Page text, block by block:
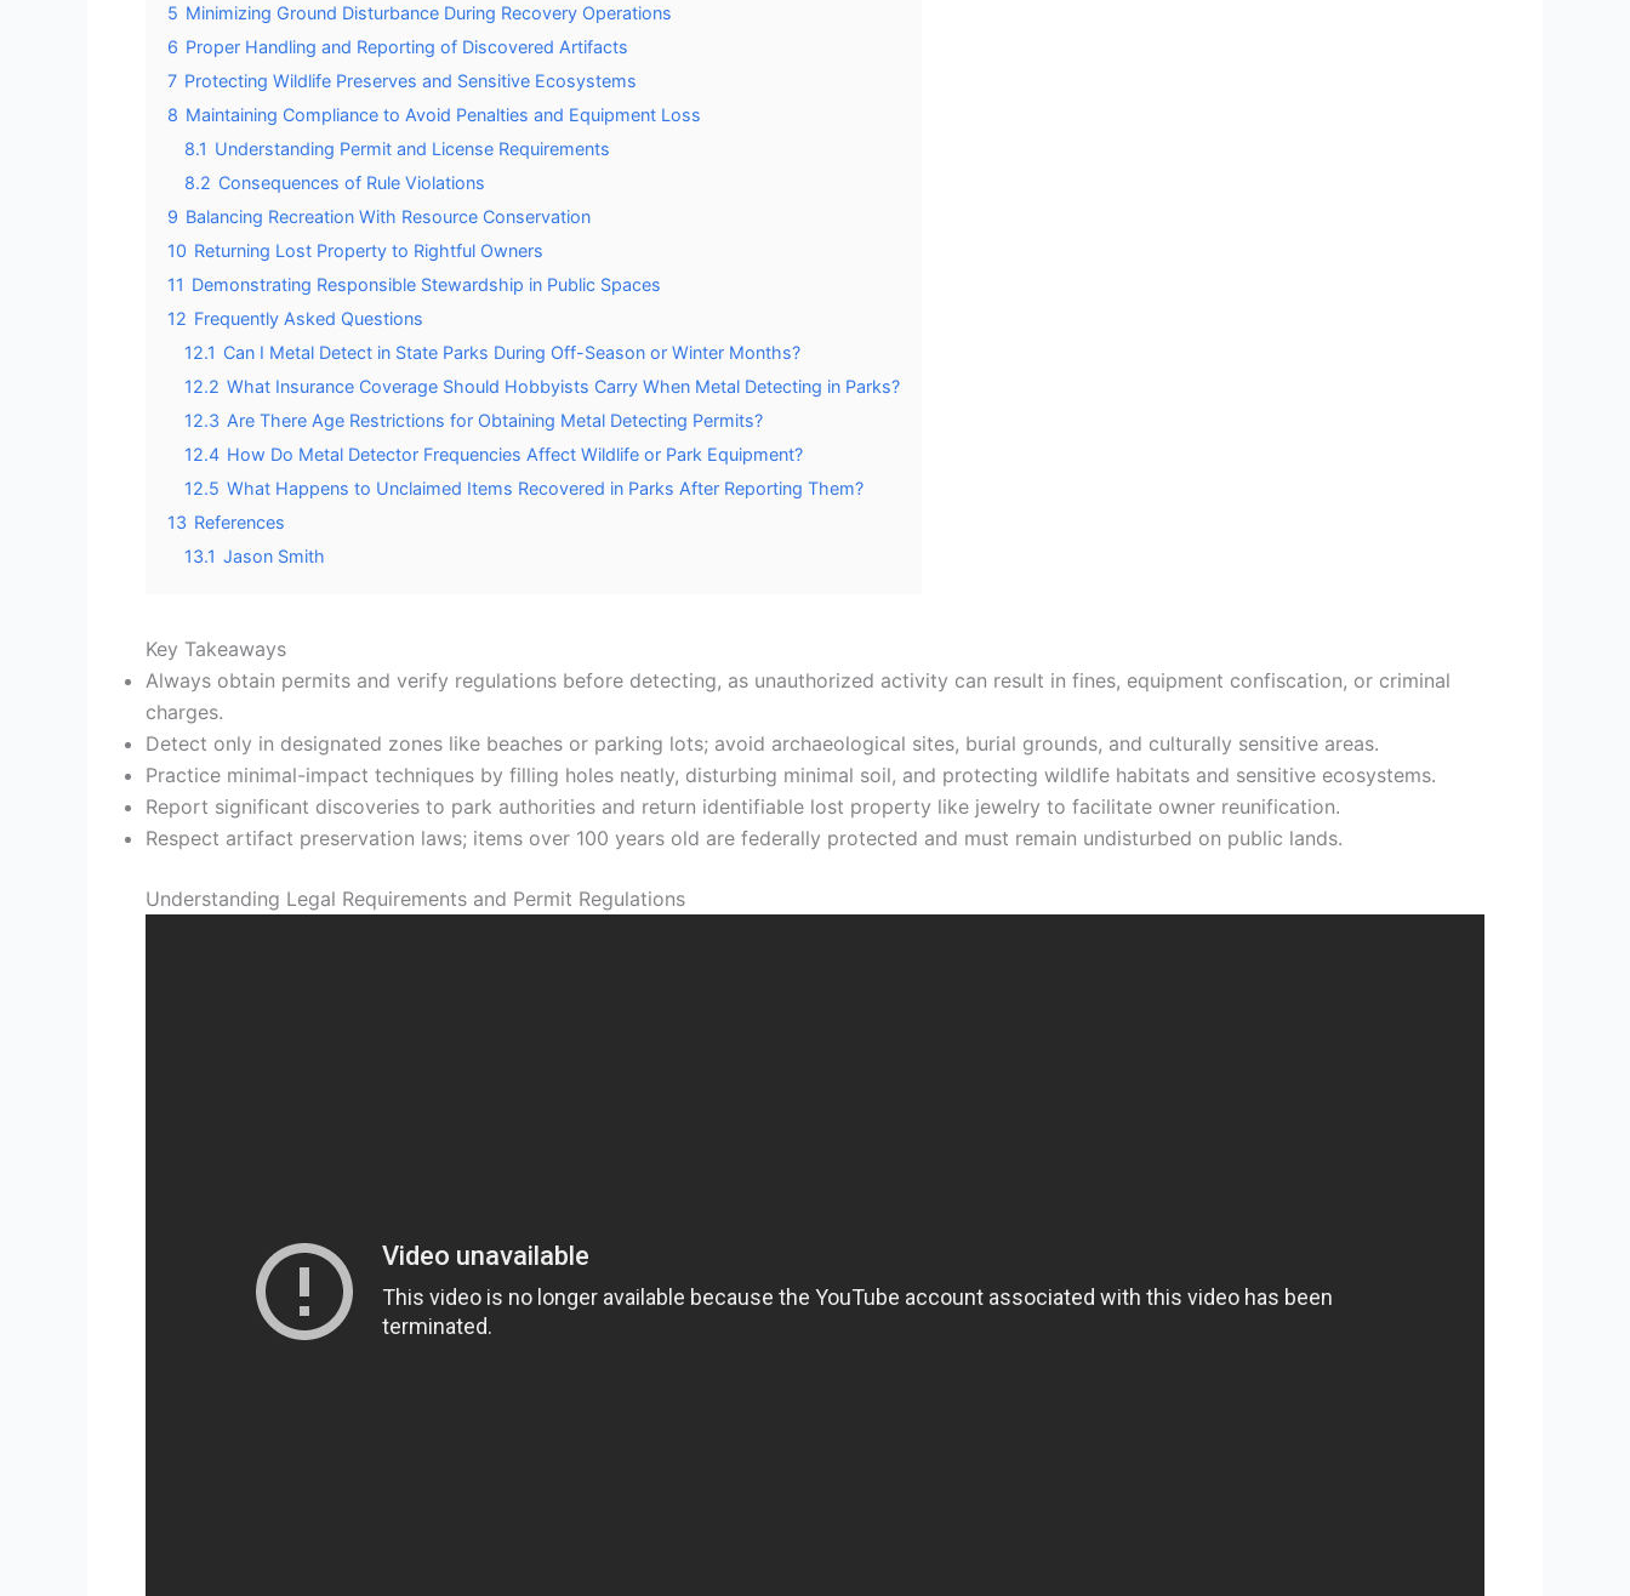
5 Minimizing Ground Disturbance During Recovery Operations
6 Proper Handling and Reporting of Discovered Artifacts
7 Protecting Wildlife Preserves and Sensitive Ecosystems
8 Maintaining Compliance to Avoid Penalties and Equipment Loss
8.1 Understanding Permit and License Requirements
8.2 Consequences of Rule Violations
9 Balancing Recreation With Resource Conservation
10 Returning Lost Property to Rightful Owners
11 Demonstrating Responsible Stewardship in Public Spaces
12 Frequently Asked Questions
12.1 Can I Metal Detect in State Parks During Off-Season or Winter Months?
12.2 What Insurance Coverage Should Hobbyists Carry When Metal Detecting in Parks?
12.3 Are There Age Restrictions for Obtaining Metal Detecting Permits?
12.4 How Do Metal Detector Frequencies Affect Wildlife or Park Equipment?
12.5 What Happens to Unclaimed Items Recovered in Parks After Reporting Them?
13 References
13.1 Jason Smith
Key Takeaways
Always obtain permits and verify regulations before detecting, as unauthorized activity can result in fines, equipment confiscation, or criminal
charges.
Detect only in designated zones like beaches or parking lots; avoid archaeological sites, burial grounds, and culturally sensitive areas.
Practice minimal-impact techniques by filling holes neatly, disturbing minimal soil, and protecting wildlife habitats and sensitive ecosystems.
Report significant discoveries to park authorities and return identifiable lost property like jewelry to facilitate owner reunification.
Respect artifact preservation laws; items over 100 years old are federally protected and must remain undisturbed on public lands.
Understanding Legal Requirements and Permit Regulations